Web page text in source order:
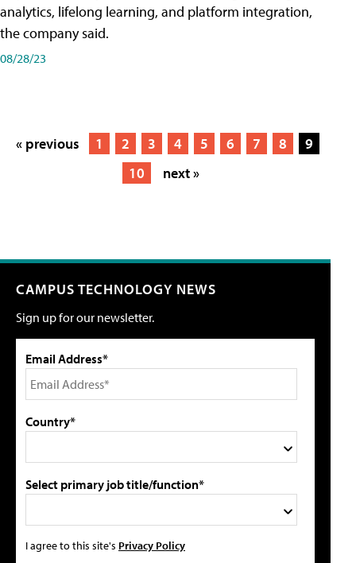
analytics, lifelong learning, and platform integration,
the company said.
08/28/23
« previous 1 2 3 4 5 6 7 8
9
10
next »
CAMPUS TECHNOLOGY NEWS
Sign up for our newsletter.
Email Address*
Country*
Select primary job title/function*
I agree to this site's Privacy Policy